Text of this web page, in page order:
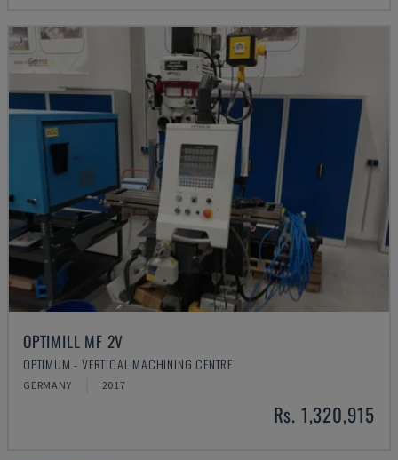
OPTIMILL MF 2V
OPTIMUM - VERTICAL MACHINING CENTRE
GERMANY 2017
Rs. 1,320,915